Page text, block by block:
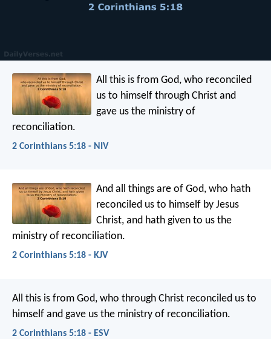
All this is from God, who reconciled
us to himself through Christ and
gave us the ministry of
reconciliation.
2 Corinthians 5:18 - NIV
And all things are of God, who hath
reconciled us to himself by Jesus
Christ, and hath given to us the
ministry of reconciliation.
2 Corinthians 5:18 - KJV
All this is from God, who through Christ reconciled us to
himself and gave us the ministry of reconciliation.
2 Corinthians 5:18 - ESV